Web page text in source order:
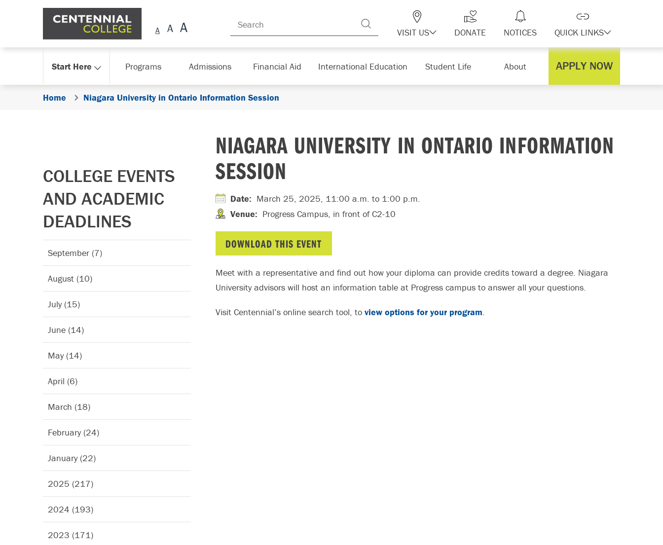
Skip Navigation
VISIT US DONATE NOTICES QUICK LINKS
Start Here Programs Admissions Financial Aid International Education Student Life About APPLY NOW
Home Niagara University in Ontario Information Session
COLLEGE EVENTS
AND ACADEMIC
DEADLINES
September (7)
August (10)
July (15)
June (14)
May (14)
April (6)
March (18)
February (24)
January (22)
2025 (217)
2024 (193)
2023 (171)
NIAGARA UNIVERSITY IN ONTARIO INFORMATION
SESSION
Date: March 25, 2025, 11:00 a.m. to 1:00 p.m.
Venue: Progress Campus, in front of C2-10
DOWNLOAD THIS EVENT
Meet with a representative and find out how your diploma can provide credits toward a degree. Niagara
University advisors will host an information table at Progress campus to answer all your questions.
Visit Centennial’s online search tool, to view options for your program.